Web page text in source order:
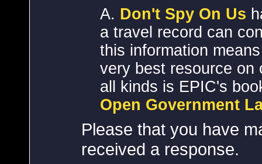
A. Don't Spy On Us
a travel record can
this information
very best resource on
all kinds is EPIC's
Open Government
Please that you have
received a response.